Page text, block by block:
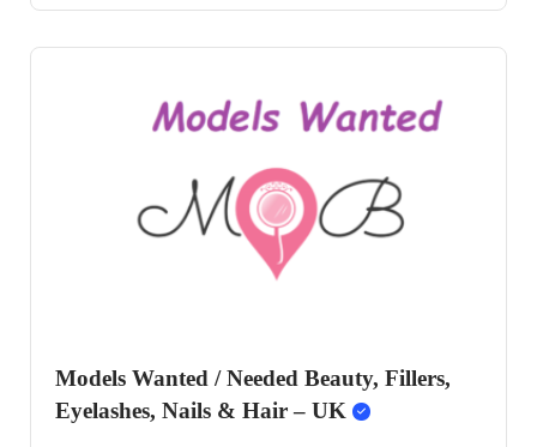
Models Wanted / Needed Beauty, Fillers,
Eyelashes, Nails & Hair – UK